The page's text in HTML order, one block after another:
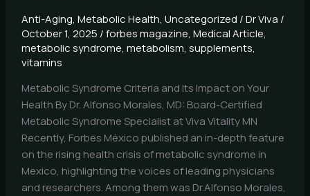
Anti-Aging, Metabolic Health, Uncategorized /Dr Viva /
October 1, 2025 /forbes magazine, Medical Article,
metabolic syndrome, metabolism, supplements,
vitamins
Metabolic Syndrome Criteria and Its Impact on Your
Health By Dr. Alfonso Morales, MD: Board-Certified
Metabolic Syndrome Specialist at Viva Vitality MN
Recently, Forbes México published an in-depth feature
on the rising health crisis of metabolic syndrome in
Mexico, highlighting the voices of leading physicians
and researchers. Among them was Dr.Alfonso Morales,